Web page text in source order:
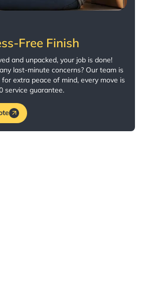
Free Finish
and unpacked, your job is done!
last-minute concerns? Our team is
extra peace of mind, every move is
service guarantee.